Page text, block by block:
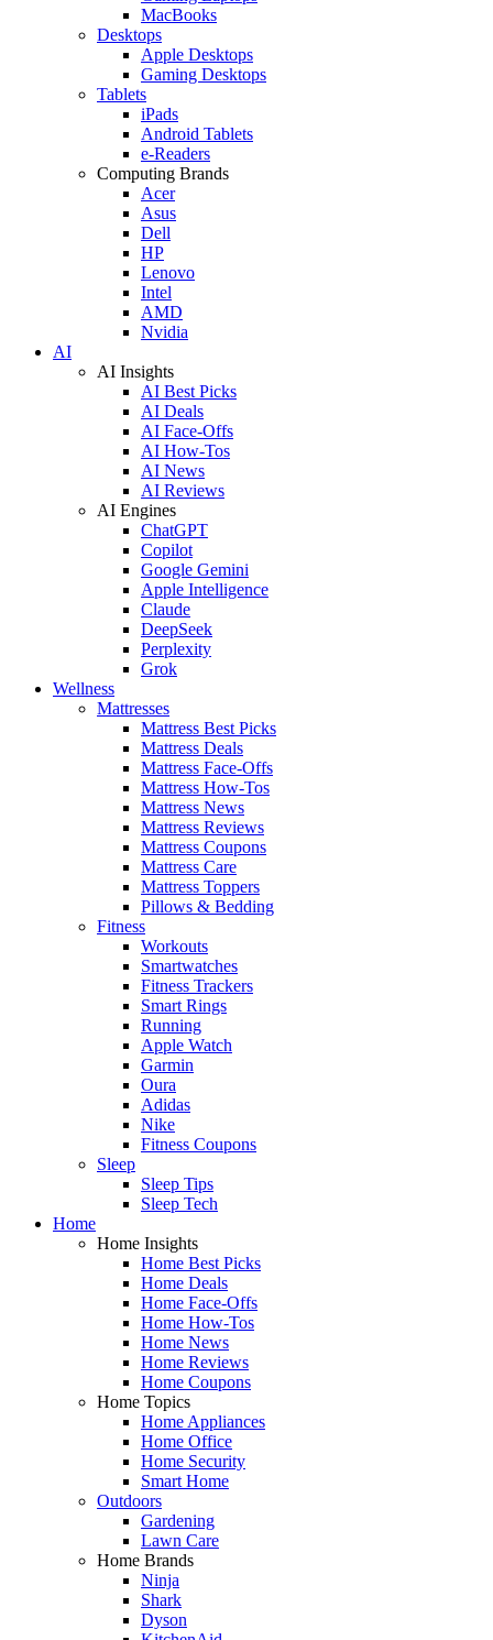
MacBooks
Desktops
Apple Desktops
Gaming Desktops
Tablets
iPads
Android Tablets
e-Readers
Computing Brands
Acer
Asus
Dell
HP
Lenovo
Intel
AMD
Nvidia
AI
AI Insights
AI Best Picks
AI Deals
AI Face-Offs
AI How-Tos
AI News
AI Reviews
AI Engines
ChatGPT
Copilot
Google Gemini
Apple Intelligence
Claude
DeepSeek
Perplexity
Grok
Wellness
Mattresses
Mattress Best Picks
Mattress Deals
Mattress Face-Offs
Mattress How-Tos
Mattress News
Mattress Reviews
Mattress Coupons
Mattress Care
Mattress Toppers
Pillows & Bedding
Fitness
Workouts
Smartwatches
Fitness Trackers
Smart Rings
Running
Apple Watch
Garmin
Oura
Adidas
Nike
Fitness Coupons
Sleep
Sleep Tips
Sleep Tech
Home
Home Insights
Home Best Picks
Home Deals
Home Face-Offs
Home How-Tos
Home News
Home Reviews
Home Coupons
Home Topics
Home Appliances
Home Office
Home Security
Smart Home
Outdoors
Gardening
Lawn Care
Home Brands
Ninja
Shark
Dyson